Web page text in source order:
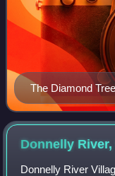
The Diamond Tree
Donnelly
Donnelly River